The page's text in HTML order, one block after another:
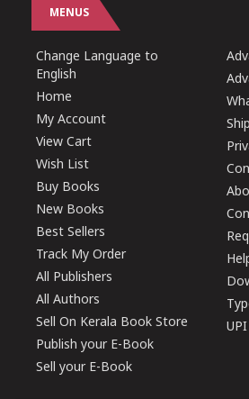
MENUS
Change Language to
English
Home
My Account
View Cart
Wish List
Buy Books
New Books
Best Sellers
Track My Order
All Publishers
All Authors
Sell On Kerala Book Store
Publish your E-Book
Sell your E-Book